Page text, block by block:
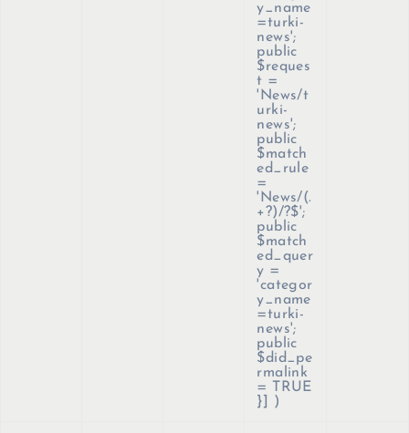
y_name
=turki-
news';
public
$reques
t =
'News/t
urki-
news';
public
$match
ed_rule
=
'News/(.
+?)/?$';
public
$match
ed_quer
y =
'categor
y_name
=turki-
news';
public
$did_pe
rmalink
= TRUE
}]
)